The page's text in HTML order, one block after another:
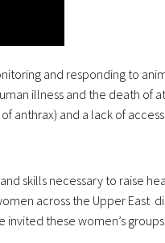
and responding to
illness and the death of
anthrax) and a lack of
skills necessary to raise
across the Upper East
these women’s